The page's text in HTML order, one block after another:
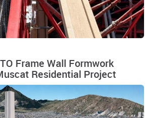
Frame Wall Formwork
Residential Project